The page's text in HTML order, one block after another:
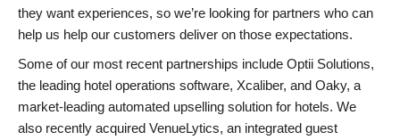
they want experiences, so we’re looking for partners who can
help us help our customers deliver on those expectations.
Some of our most recent partnerships include Optii Solutions,
the leading hotel operations software, Xcaliber, and Oaky, a
market-leading automated upselling solution for hotels. We
also recently acquired VenueLytics, an integrated guest